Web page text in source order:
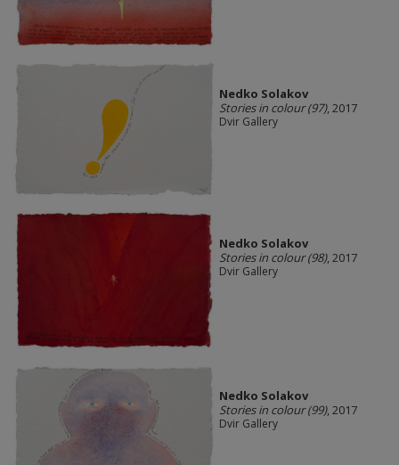
Nedko Solakov
Stories in colour (97), 2017
Dvir Gallery
Nedko Solakov
Stories in colour (98), 2017
Dvir Gallery
Nedko Solakov
Stories in colour (99), 2017
Dvir Gallery